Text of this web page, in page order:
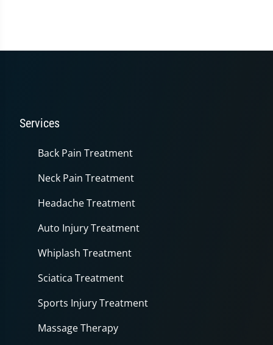
seconds
Services
Back Pain Treatment
Neck Pain Treatment
Headache Treatment
Auto Injury Treatment
Whiplash Treatment
Sciatica Treatment
Sports Injury Treatment
Massage Therapy